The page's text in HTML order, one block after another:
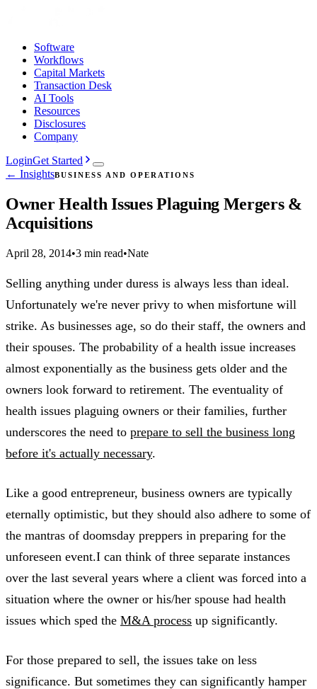
Software
Workflows
Capital Markets
Transaction Desk
AI Tools
Resources
Disclosures
Company
LoginGet Started
← InsightsBUSINESS AND OPERATIONS
Owner Health Issues Plaguing Mergers &
Acquisitions
April 28, 2014•3 min read•Nate
Selling anything under duress is always less than ideal.
Unfortunately we're never privy to when misfortune will
strike. As businesses age, so do their staff, the owners and
their spouses. The probability of a health issue increases
almost exponentially as the business gets older and the
owners look forward to retirement. The eventuality of
health issues plaguing owners or their families, further
underscores the need to prepare to sell the business long
before it's actually necessary.
Like a good entrepreneur, business owners are typically
eternally optimistic, but they should also adhere to some of
the mantras of doomsday preppers in preparing for the
unforeseen event.I can think of three separate instances
over the last several years where a client was forced into a
situation where the owner or his/her spouse had health
issues which sped the M&A process up significantly.
For those prepared to sell, the issues take on less
significance. But sometimes they can significantly hamper